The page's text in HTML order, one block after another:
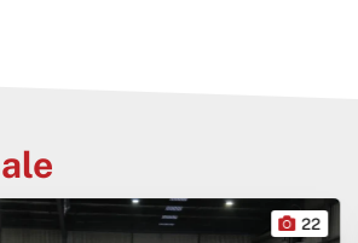
Stock No. 3942